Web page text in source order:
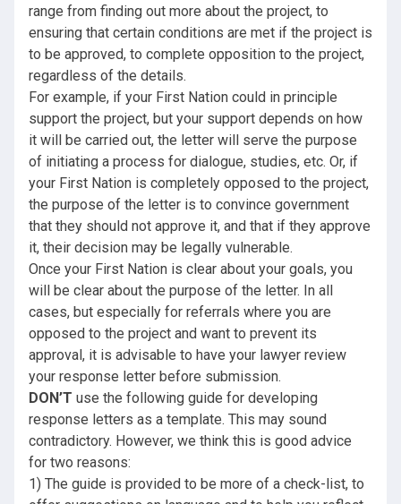
range from finding out more about the project, to
ensuring that certain conditions are met if the project is
to be approved, to complete opposition to the project,
regardless of the details.
For example, if your First Nation could in principle
support the project, but your support depends on how
it will be carried out, the letter will serve the purpose
of initiating a process for dialogue, studies, etc. Or, if
your First Nation is completely opposed to the project,
the purpose of the letter is to convince government
that they should not approve it, and that if they approve
it, their decision may be legally vulnerable.
Once your First Nation is clear about your goals, you
will be clear about the purpose of the letter. In all
cases, but especially for referrals where you are
opposed to the project and want to prevent its
approval, it is advisable to have your lawyer review
your response letter before submission.
DON’T use the following guide for developing
response letters as a template. This may sound
contradictory. However, we think this is good advice
for two reasons:
1) The guide is provided to be more of a check-list, to